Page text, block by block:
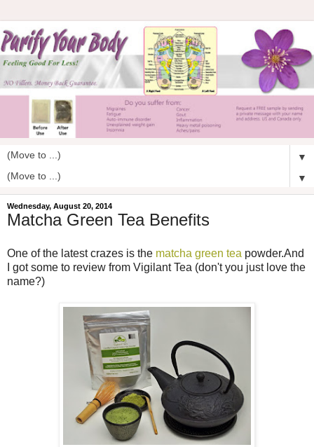
▼
▼
Wednesday, August 20, 2014
Matcha Green Tea Benefits
One of the latest crazes is the matcha green tea powder.And
I got some to review from Vigilant Tea (don't you just love the
name?)